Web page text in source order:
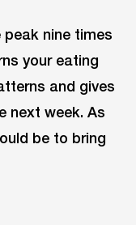
nine times
your eating
and gives
next week. As
be to bring